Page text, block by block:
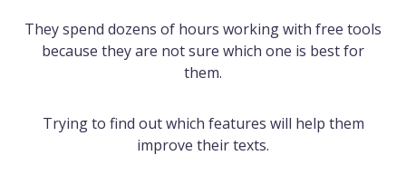
They spend dozens of hours working with free tools
because they are not sure which one is best for
them.
Trying to find out which features will help them
improve their texts.